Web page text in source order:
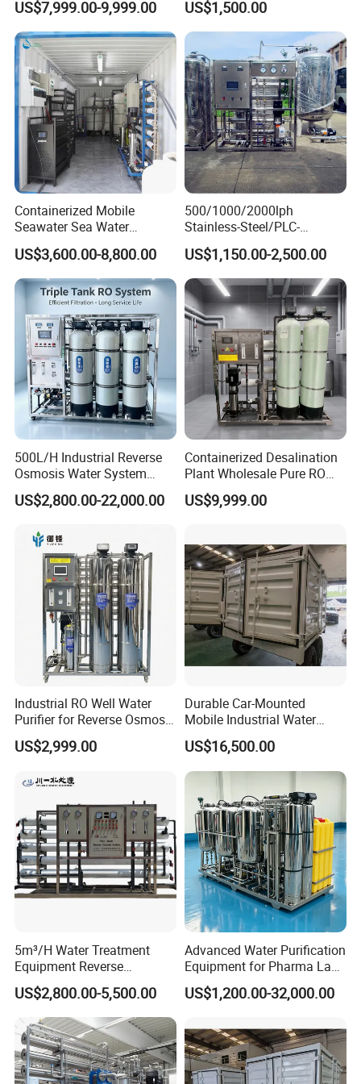
Please contact customer service for
customized product size.
Customer Feedback
Good filtration effect
Contact supplier to negotiate shipping
details
Enjoy On-time Dispatch Guarantee
We look forward to your order
Company Profile
Water Treatment Supplier
US$7,999.00-9,999.00
Purification Systems&
Water Filter System for
Manufacturing
US$1,500.00
Containerized Mobile
Seawater Sea Water
Desalination Treatment
Drinking Filtration
Purification Industrial RO
Softener Reverse Osmosis
System Filter Purifier
US$3,600.00-8,800.00
500/1000/2000lph
Stainless-Steel/PLC-
Controlled Water Filter
Reverse Osmosis System
for
Borehole/Seawater/Brackis
h/Lake/River/Well Water
Purification Treatment
US$1,150.00-2,500.00
500L/H Industrial Reverse
Osmosis Water System
Skid-Mounted Auto Flush
for School
US$2,800.00-22,000.00
Containerized Desalination
Plant Wholesale Pure RO
Water Treatment System
Reverse Osmosis Water
US$9,999.00
Industrial RO Well Water
Purifier for Reverse Osmosis
Desalination Filter
US$2,999.00
Durable Car-Mounted
Mobile Industrial Water
Purification Equipment for
Rvs
US$16,500.00
5m³/H Water Treatment
Equipment Reverse
Osmosis System Water
Purification Plant Water
Purify Machine with 8040
RO Membrane Equipment
US$2,800.00-5,500.00
Advanced Water Purification
Equipment for Pharma Lab
Ulturapure Water Solutions
US$1,200.00-32,000.00